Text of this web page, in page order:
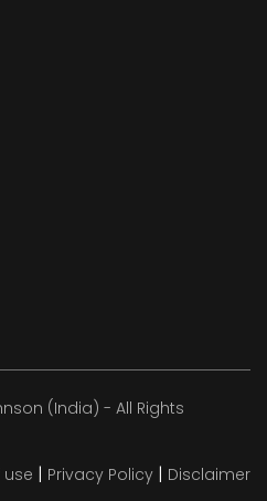
(India) - All Rights
use | Privacy Policy | Disclaimer